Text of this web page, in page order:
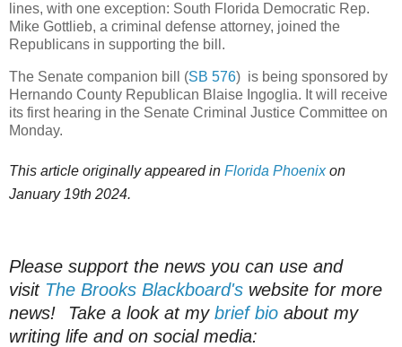
lines, with one exception: South Florida Democratic Rep.
Mike Gottlieb, a criminal defense attorney, joined the
Republicans in supporting the bill.
The Senate companion bill (SB 576) is being sponsored by
Hernando County Republican Blaise Ingoglia. It will receive
its first hearing in the Senate Criminal Justice Committee on
Monday.
This article originally appeared in Florida Phoenixon
January 19th 2024.
Please support the news you can use and
visit The Brooks Blackboard's website for more
news!
Take a look at my brief bio about my
writing life and on social media: